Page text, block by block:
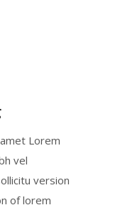
Lorem
vel
version
of lorem